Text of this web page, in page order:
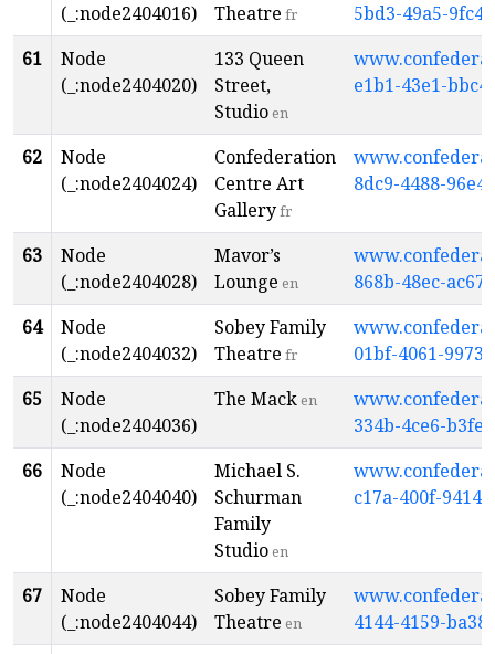
(_:node2404016)
Theatre fr
5bd3-49a5-
61
Node
(_:node2404020)
133 Queen
Street,
Studio en
e1b1-43e1-
62
Node
(_:node2404024)
Confederation
Centre Art
Galleryfr
8dc9-4488-
63
Node
(_:node2404028)
Mavor’s
Lounge en
868b-48ec-
64
Node
(_:node2404032)
Sobey Family
Theatre fr
01bf-4061-
65
Node
(_:node2404036)
The Mack en
334b-4ce6-
66
Node
(_:node2404040)
Michael S.
Schurman
Family
Studioen
c17a-400f-
67
Node
(_:node2404044)
Sobey Family
Theatre en
4144-4159-